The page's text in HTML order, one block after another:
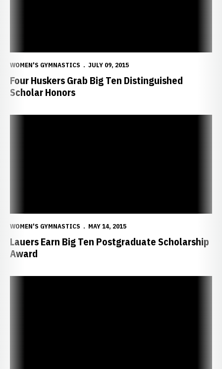
WOMEN'S GYMNASTICS JULY 09, 2015
Four Huskers Grab Big Ten Distinguished
Scholar Honors
WOMEN'S GYMNASTICS MAY 14, 2015
Lauers Earn Big Ten Postgraduate Scholarship
Award